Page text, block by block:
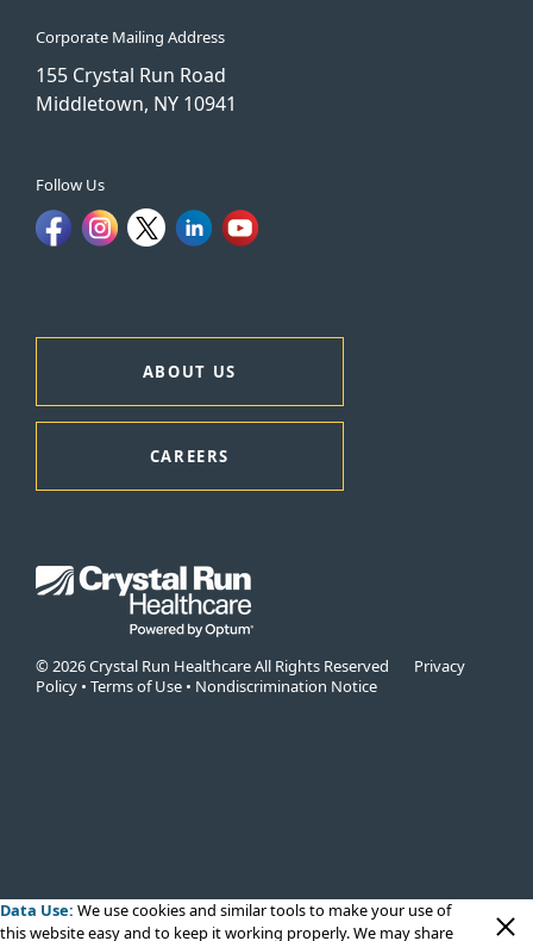
Corporate Mailing Address
155 Crystal Run Road
Middletown, NY 10941
Follow Us
ABOUT US
CAREERS
© 2026 Crystal Run Healthcare All Rights Reserved Privacy
Policy • Terms of Use • Nondiscrimination Notice
Data Use: We use cookiesand similar tools to make your use of
this website easy and to keep it working properly. We may share